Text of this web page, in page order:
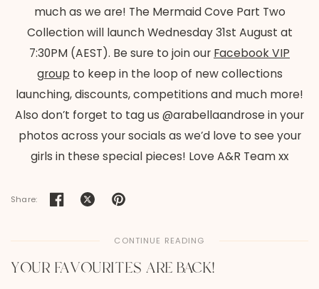
much as we are! The Mermaid Cove Part Two
Collection will launch Wednesday 31st August at
7:30PM (AEST). Be sure to join our Facebook VIP
group to keep in the loop of new collections
launching, discounts, competitions and much more!
Also don’t forget to tag us @arabellaandrose in your
photos across your socials as we’d love to see your
girls in these special pieces! Love A&R Team xx
Share:
CONTINUE READING
YOUR FAVOURITES ARE BACK!